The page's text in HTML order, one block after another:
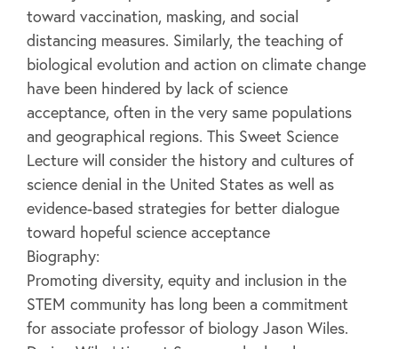
toward vaccination, masking, and social
distancing measures. Similarly, the teaching of
biological evolution and action on climate change
have been hindered by lack of science
acceptance, often in the very same populations
and geographical regions. This Sweet Science
Lecture will consider the history and cultures of
science denial in the United States as well as
evidence-based strategies for better dialogue
toward hopeful science acceptance
Biography:
Promoting diversity, equity and inclusion in the
STEM community has long been a commitment
for associate professor of biology Jason Wiles.